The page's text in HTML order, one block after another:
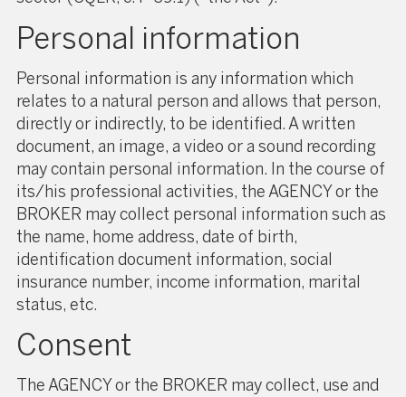
Personal information
Personal information is any information which
relates to a natural person and allows that person,
directly or indirectly, to be identified. A written
document, an image, a video or a sound recording
may contain personal information. In the course of
its/his professional activities, the AGENCY or the
BROKER may collect personal information such as
the name, home address, date of birth,
identification document information, social
insurance number, income information, marital
status, etc.
Consent
The AGENCY or the BROKER may collect, use and